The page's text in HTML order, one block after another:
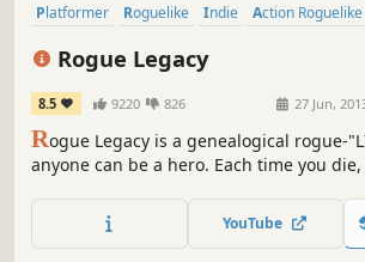
Platformer Roguelike Indie Action Roguelike
Rogue Legacy
8.5 9220 826 27 Jun,
Rogue Legacy is a genealogical rogue-
anyone can be a hero. Each time you
colorblind, another might be a dwarf
that's OK, because no one is perfect, and
YouTube